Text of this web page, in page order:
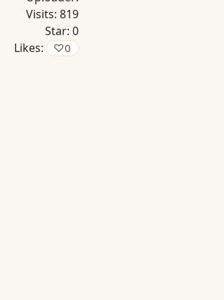
Visits: 819
Star: 0
Likes:
♡0